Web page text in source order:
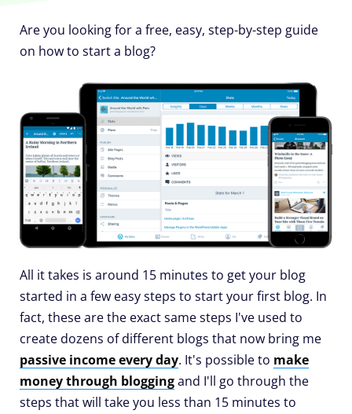
Are you looking for a free, easy, step-by-step guide
on how to start a blog?
All it takes is around 15 minutes to get your blog
started in a few easy steps to start your first blog. In
fact, these are the exact same steps I've used to
create dozens of different blogs that now bring me
passive income every day. It's possible to make
money through bloggingand I'll go through the
steps that will take you less than 15 minutes to